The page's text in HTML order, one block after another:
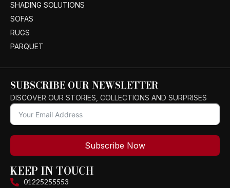
SHADING SOLUTIONS
SOFAS
RUGS
PARQUET
SUBSCRIBE OUR NEWSLETTER
DISCOVER OUR STORIES, COLLECTIONS AND SURPRISES
Subscribe Now
KEEP IN TOUCH
01225255553